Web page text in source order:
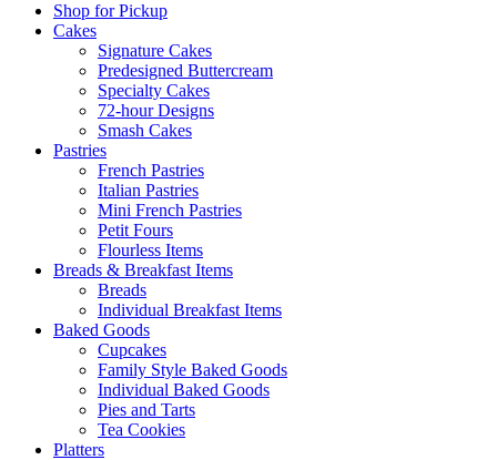
Shop for Pickup
Cakes
Signature Cakes
Predesigned Buttercream
Specialty Cakes
72-hour Designs
Smash Cakes
Pastries
French Pastries
Italian Pastries
Mini French Pastries
Petit Fours
Flourless Items
Breads & Breakfast Items
Breads
Individual Breakfast Items
Baked Goods
Cupcakes
Family Style Baked Goods
Individual Baked Goods
Pies and Tarts
Tea Cookies
Platters